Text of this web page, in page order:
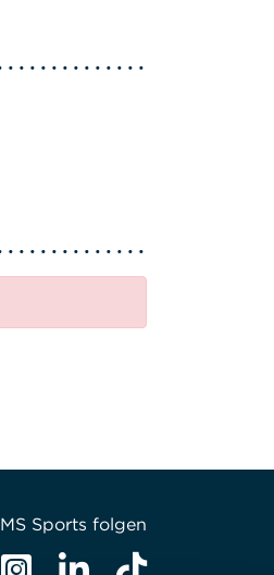
MS Sports folgen